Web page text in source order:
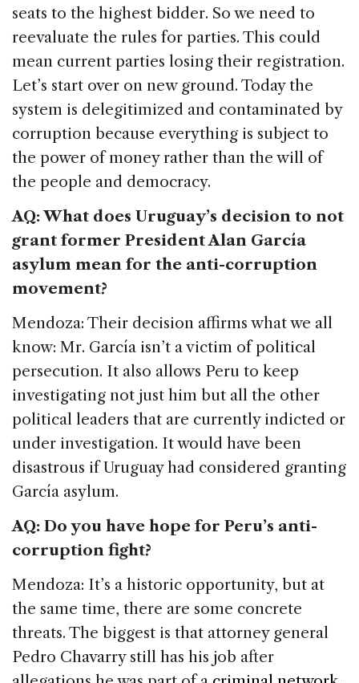
seats to the highest bidder. So we need to
reevaluate the rules for parties. This could
mean current parties losing their registration.
Let’s start over on new ground. Today the
system is delegitimized and contaminated by
corruption because everything is subject to
the power of money rather than the will of
the people and democracy.
AQ: What does Uruguay’s decision to not
grant former President Alan García
asylum mean for the anti-corruption
movement?
Mendoza: Their decision affirms what we all
know: Mr. García isn’t a victim of political
persecution. It also allows Peru to keep
investigating not just him but all the other
political leaders that are currently indicted or
under investigation. It would have been
disastrous if Uruguay had considered granting
García asylum.
AQ: Do you have hope for Peru’s anti-
corruption fight?
Mendoza: It’s a historic opportunity, but at
the same time, there are some concrete
threats. The biggest is that attorney general
Pedro Chavarry still has his job after